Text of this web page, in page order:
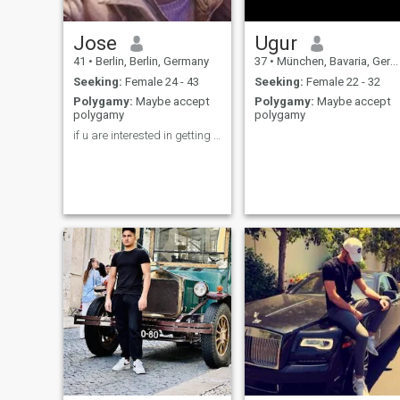
Jose
41 • Berlin, Berlin, Germany
Seeking: Female 24 - 43
Polygamy: Maybe accept
polygamy
Ugur
37 • München, Bavaria, Germany
Seeking: Female 22 - 32
Polygamy: Maybe accept
polygamy